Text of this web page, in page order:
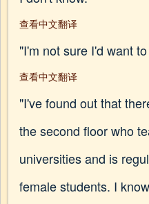
查看中文翻译
"I'm not sure I'd want
查看中文翻译
"I've found out that
the second floor who
universities and is
female students. I